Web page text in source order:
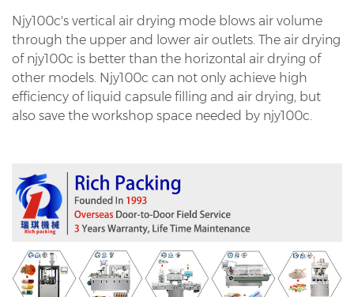
Njy100c's vertical air drying mode blows air volume
through the upper and lower air outlets. The air drying
of njy100c is better than the horizontal air drying of
other models. Njy100c can not only achieve high
efficiency of liquid capsule filling and air drying, but
also save the workshop space needed by njy100c.